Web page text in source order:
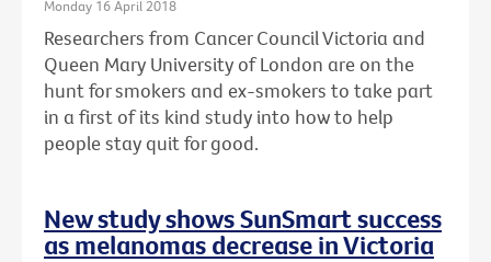
Monday 16 April 2018
Researchers from Cancer Council Victoria and
Queen Mary University of London are on the
hunt for smokers and ex-smokers to take part
in a first of its kind study into how to help
people stay quit for good.
New study shows SunSmart success
as melanomas decrease in Victoria